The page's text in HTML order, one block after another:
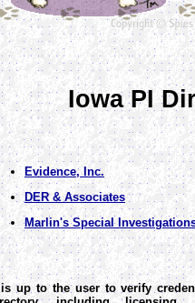
Iowa PI
Evidence, Inc.
DER & Associates
Marlin's Special
is up to the user to verify